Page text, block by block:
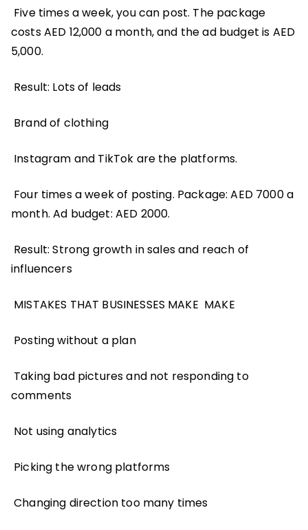
Five times a week, you can post. The package
costs AED 12,000 a month, and the ad budget is AED
5,000.
Result: Lots of leads
Brand of clothing
Instagram and TikTok are the platforms.
Four times a week of posting. Package: AED 7000 a
month. Ad budget: AED 2000.
Result: Strong growth in sales and reach of
influencers
MISTAKES THAT BUSINESSES MAKE MAKE
Posting without a plan
Taking bad pictures and not responding to
comments
Not using analytics
Picking the wrong platforms
Changing direction too many times